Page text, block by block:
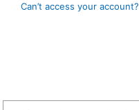
Can’t access your account?